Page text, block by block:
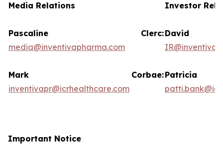
Media Relations
Pascaline Clerc:
media@inventivapharma.com
Mark Corbae:
inventivapr@icrhealthcare.com
Investor
Important Notice